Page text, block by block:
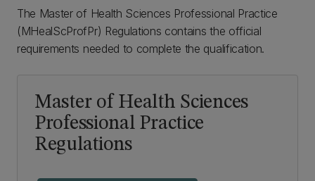
The Master of Health Sciences Professional Practice
(MHealScProfPr) Regulations contains the official
requirements needed to complete the qualification.
Master of Health Sciences
Professional Practice
Regulations